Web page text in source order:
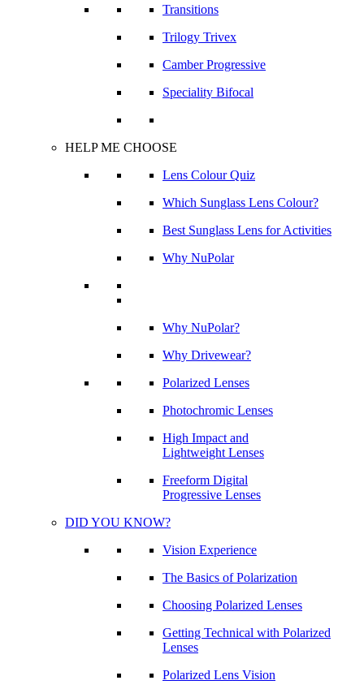
Transitions
Trilogy Trivex
Camber Progressive
Speciality Bifocal
HELP ME CHOOSE
Lens Colour Quiz
Which Sunglass Lens Colour?
Best Sunglass Lens for Activities
Why NuPolar
Why NuPolar?
Why Drivewear?
Polarized Lenses
Photochromic Lenses
High Impact and
Lightweight Lenses
Freeform Digital
Progressive Lenses
DID YOU KNOW?
Vision Experience
The Basics of Polarization
Choosing Polarized Lenses
Getting Technical with Polarized
Lenses
Polarized Lens Vision